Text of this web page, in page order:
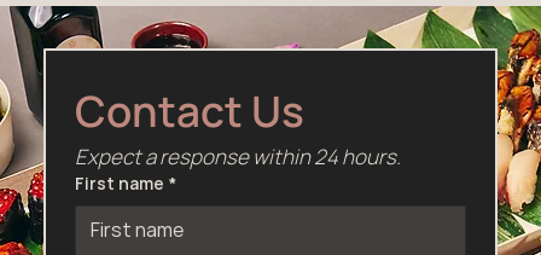
Contact Us
Expect a response within 24 hours.
First name *